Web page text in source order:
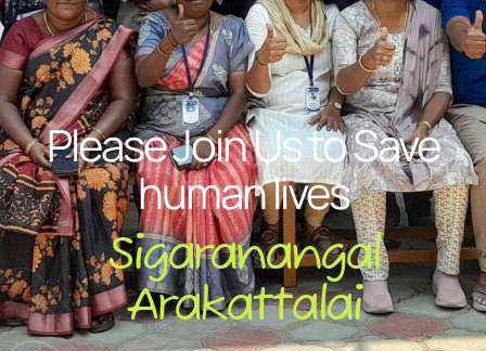
Please Join Us to Save
human lives
Sigaranangal
Arakattalai